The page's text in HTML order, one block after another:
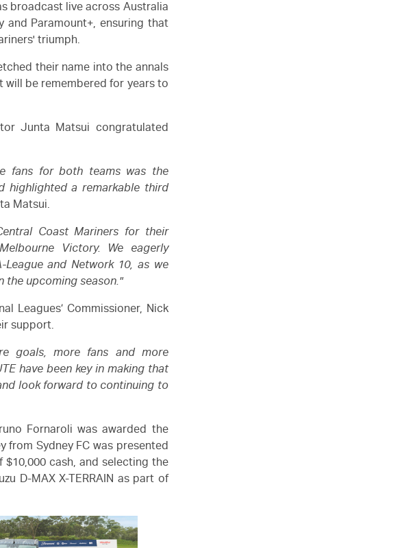
broadcast live across Australia
and Paramount+, ensuring that
triumph.
their name into the annals
will be remembered for years to
Junta Matsui congratulated
fans for both teams was the
highlighted a remarkable third
Matsui.
Coast Mariners for their
Victory. We eagerly
and Network 10, as we
the upcoming season."
Leagues’ Commissioner, Nick
support.
goals, more fans and more
have been key in making that
look forward to continuing to
Fornaroli was awarded the
from Sydney FC was presented
cash, and selecting the
D-MAX X-TERRAIN as part of